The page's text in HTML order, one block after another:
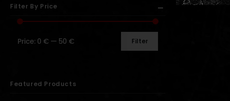
Filter By Price
Filter
Price: 0 € — 50 €
Featured Products